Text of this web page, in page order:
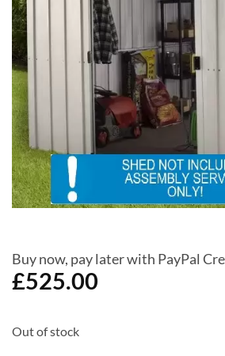
Buy now, pay later with PayPal
£525.00
Out of stock